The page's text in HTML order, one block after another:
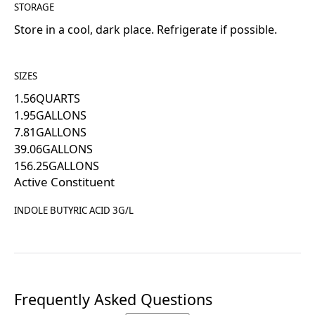
STORAGE
Store in a cool, dark place. Refrigerate if possible.
SIZES
1.56QUARTS
1.95GALLONS
7.81GALLONS
39.06GALLONS
156.25GALLONS
Active Constituent
INDOLE BUTYRIC ACID 3G/L
Frequently Asked Questions